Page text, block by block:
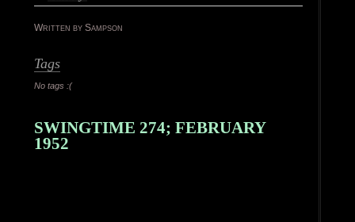
Written by Sampson
Tags
No tags :(
SWINGTIME 274; FEBRUARY
1952